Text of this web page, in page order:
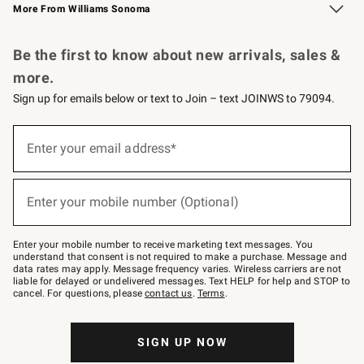
More From Williams Sonoma
Be the first to know about new arrivals, sales &
more.
Sign up for emails below or text to Join – text JOINWS to 79094.
below
–
text
JOINWS
to
79094.
Enter your email address*
(required)
Enter your mobile number (Optional)
(required)
Enter your mobile number to receive marketing text messages. You
understand that consent is not required to make a purchase. Message and
data rates may apply. Message frequency varies. Wireless carriers are not
liable for delayed or undelivered messages. Text HELP for help and STOP to
cancel. For questions, pleasecontact us. Terms.
SIGN UP NOW